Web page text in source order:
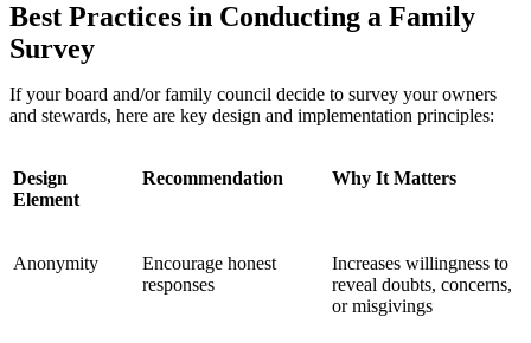
Best Practices in Conducting a Family
Survey
If your board and/or family council decide to survey your owners
and stewards, here are key design and implementation principles:
Design
Element
Recommendation Why It Matters
Anonymity
Encourage honest
responses
Increases willingness to
reveal doubts, concerns,
or misgivings